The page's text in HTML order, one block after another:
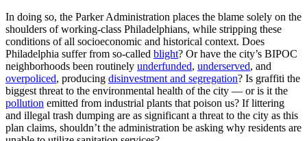
In doing so, the Parker Administration places the blame solely on the
shoulders of working-class Philadelphians, while stripping these
conditions of all socioeconomic and historical context. Does
Philadelphia suffer from so-called blight? Or have the city’s BIPOC
neighborhoods been routinely underfunded, underserved, and
overpoliced, producing disinvestment and segregation? Is graffiti the
biggest threat to the environmental health of the city — or is it the
pollution emitted from industrial plants that poison us? If littering
and illegal trash dumping are as significant a threat to the city as this
plan claims, shouldn’t the administration be asking why residents are